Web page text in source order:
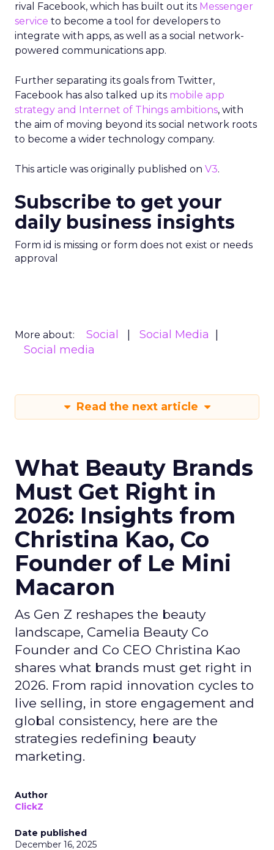
rival Facebook, which has built out its Messenger
service to become a tool for developers to
integrate with apps, as well as a social network-
powered communications app.
Further separating its goals from Twitter,
Facebook has also talked up its mobile app
strategy and Internet of Things ambitions, with
the aim of moving beyond its social network roots
to become a wider technology company.
This article was originally published on V3.
Subscribe to get your
daily business insights
Form id is missing or form does not exist or needs
approval
More about: Social
Social Media
Social media
Read the next article
What Beauty Brands
Must Get Right in
2026: Insights from
Christina Kao, Co
Founder of Le Mini
Macaron
As Gen Z reshapes the beauty
landscape, Camelia Beauty Co
Founder and Co CEO Christina Kao
shares what brands must get right in
2026. From rapid innovation cycles to
live selling, in store engagement and
global consistency, here are the
strategies redefining beauty
marketing.
Author
ClickZ
Date published
December 16, 2025